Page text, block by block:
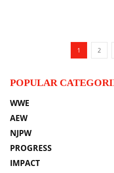
1 2
POPULAR
WWE
AEW
NJPW
PROGRESS
IMPACT